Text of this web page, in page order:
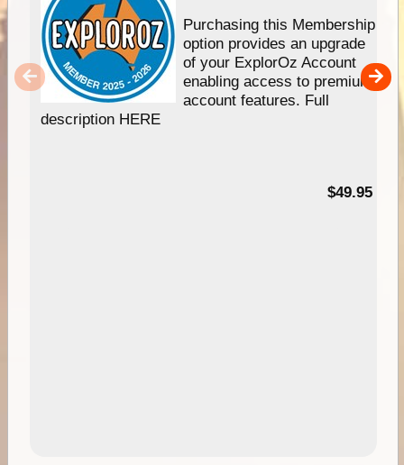
Purchasing this Membership
option provides an upgrade
of your ExplorOz Account
enabling access to premium
account features. Full
description HERE
$49.95